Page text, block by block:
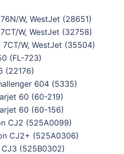
W, WestJet (28651)
W, WestJet (32758)
7CT/W, WestJet (35504)
(FL-723)
(22176)
604 (5335)
60 (60-219)
60 (60-156)
CJ2 (525A0099)
CJ2+ (525A0306)
CJ3 (525B0302)